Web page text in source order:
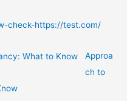
check-https://test.com/
Approa
ch to